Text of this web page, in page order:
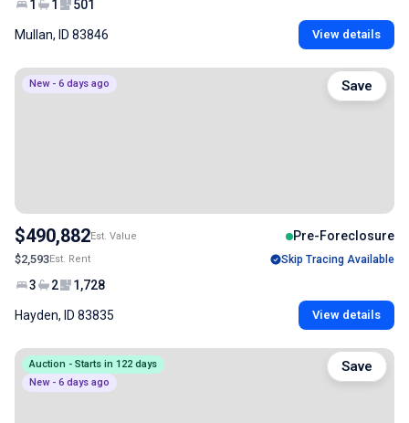
1 1 501
Mullan, ID 83846 View details
New - 6 days ago
$490,882Est. Value Pre-Foreclosure
$2,593Est. Rent Skip Tracing Available
3 2 1,728
Hayden, ID 83835 View details
Save
Auction - Starts in 122 days
New - 6 days ago
Save